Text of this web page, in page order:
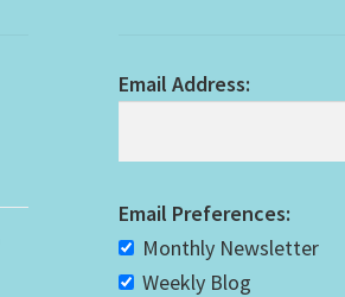
Email Address:
Email Preferences:
Monthly Newsletter
Weekly Blog